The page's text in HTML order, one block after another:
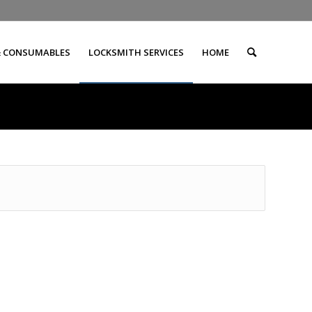
LOCKSMITH SERVICES HOME